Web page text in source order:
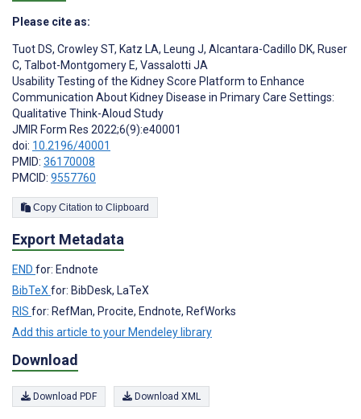
Please cite as:
Tuot DS, Crowley ST, Katz LA, Leung J, Alcantara-Cadillo DK, Ruser
C, Talbot-Montgomery E, Vassalotti JA
Usability Testing of the Kidney Score Platform to Enhance
Communication About Kidney Disease in Primary Care Settings:
Qualitative Think-Aloud Study
JMIR Form Res 2022;6(9):e40001
doi: 10.2196/40001
PMID: 36170008
PMCID: 9557760
Copy Citation to Clipboard
Export Metadata
END for: Endnote
BibTeXfor: BibDesk, LaTeX
RIS for: RefMan, Procite, Endnote, RefWorks
Add this article to your Mendeley library
Download
Download PDF Download XML